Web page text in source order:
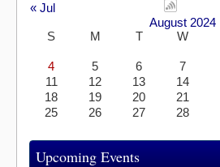
« Jul
August 2024
S
M T W
4
5 6 7
11
12 13 14
18
19 20 21
25
26 27 28
Upcoming Events